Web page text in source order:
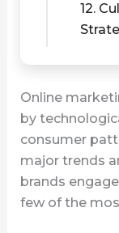
12.
Online
by
consumer
major trends
brands
few of the